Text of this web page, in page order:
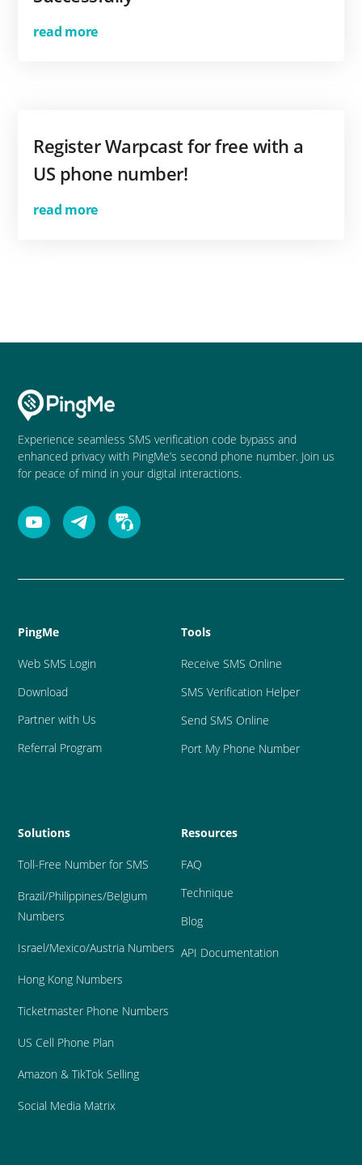
read more
Register Warpcast for free with a
US phone number!
read more
Experience seamless SMS verification code bypass and
enhanced privacy with PingMe’s second phone number. Join us
for peace of mind in your digital interactions.
PingMe
Web SMS Login
Download
Partner with Us
Referral Program
Tools
Receive SMS Online
SMS Verification Helper
Send SMS Online
Port My Phone Number
Solutions
Toll-Free Number for SMS
Brazil/Philippines/Belgium
Numbers
Israel/Mexico/Austria Numbers
Hong Kong Numbers
Ticketmaster Phone Numbers
US Cell Phone Plan
Amazon & TikTok Selling
Social Media Matrix
Resources
FAQ
Technique
Blog
API Documentation